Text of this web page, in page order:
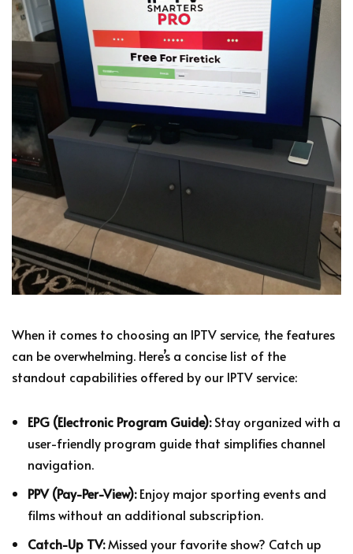
When it comes to choosing an IPTV service, the features
can be overwhelming. Here’s a concise list of the
standout capabilities offered by our IPTV service:
EPG (Electronic Program Guide):Stay organized with a
user-friendly program guide that simplifies channel
navigation.
PPV (Pay-Per-View):Enjoy major sporting events and
films without an additional subscription.
Catch-Up TV:Missed your favorite show? Catch up